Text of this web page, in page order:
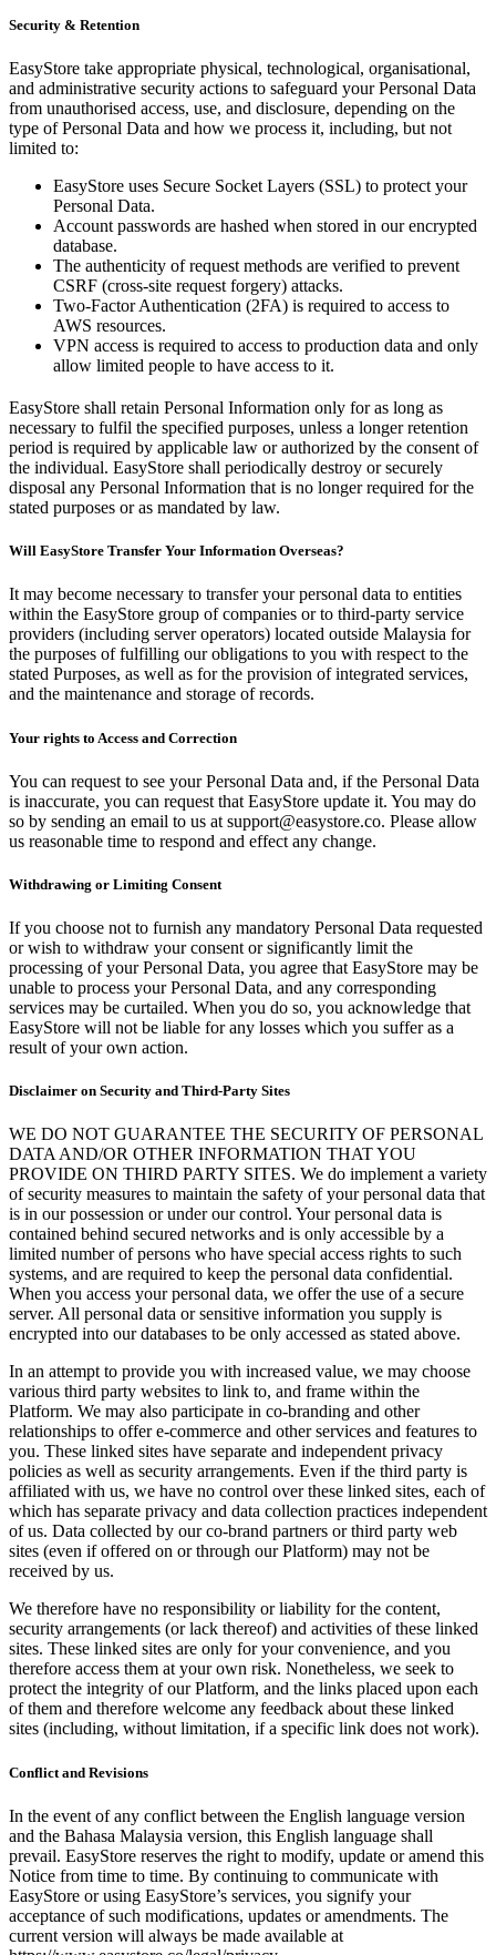
Security & Retention
EasyStore take appropriate physical, technological, organisational,
and administrative security actions to safeguard your Personal Data
from unauthorised access, use, and disclosure, depending on the
type of Personal Data and how we process it, including, but not
limited to:
EasyStore uses Secure Socket Layers (SSL) to protect your
Personal Data.
Account passwords are hashed when stored in our encrypted
database.
The authenticity of request methods are verified to prevent
CSRF (cross-site request forgery) attacks.
Two-Factor Authentication (2FA) is required to access to
AWS resources.
VPN access is required to access to production data and only
allow limited people to have access to it.
EasyStore shall retain Personal Information only for as long as
necessary to fulfil the specified purposes, unless a longer retention
period is required by applicable law or authorized by the consent of
the individual. EasyStore shall periodically destroy or securely
disposal any Personal Information that is no longer required for the
stated purposes or as mandated by law.
Will EasyStore Transfer Your Information Overseas?
It may become necessary to transfer your personal data to entities
within the EasyStore group of companies or to third-party service
providers (including server operators) located outside Malaysia for
the purposes of fulfilling our obligations to you with respect to the
stated Purposes, as well as for the provision of integrated services,
and the maintenance and storage of records.
Your rights to Access and Correction
You can request to see your Personal Data and, if the Personal Data
is inaccurate, you can request that EasyStore update it. You may do
so by sending an email to us at support@easystore.co. Please allow
us reasonable time to respond and effect any change.
Withdrawing or Limiting Consent
If you choose not to furnish any mandatory Personal Data requested
or wish to withdraw your consent or significantly limit the
processing of your Personal Data, you agree that EasyStore may be
unable to process your Personal Data, and any corresponding
services may be curtailed. When you do so, you acknowledge that
EasyStore will not be liable for any losses which you suffer as a
result of your own action.
Disclaimer on Security and Third-Party Sites
WE DO NOT GUARANTEE THE SECURITY OF PERSONAL
DATA AND/OR OTHER INFORMATION THAT YOU
PROVIDE ON THIRD PARTY SITES. We do implement a variety
of security measures to maintain the safety of your personal data that
is in our possession or under our control. Your personal data is
contained behind secured networks and is only accessible by a
limited number of persons who have special access rights to such
systems, and are required to keep the personal data confidential.
When you access your personal data, we offer the use of a secure
server. All personal data or sensitive information you supply is
encrypted into our databases to be only accessed as stated above.
In an attempt to provide you with increased value, we may choose
various third party websites to link to, and frame within the
Platform. We may also participate in co-branding and other
relationships to offer e-commerce and other services and features to
you. These linked sites have separate and independent privacy
policies as well as security arrangements. Even if the third party is
affiliated with us, we have no control over these linked sites, each of
which has separate privacy and data collection practices independent
of us. Data collected by our co-brand partners or third party web
sites (even if offered on or through our Platform) may not be
received by us.
We therefore have no responsibility or liability for the content,
security arrangements (or lack thereof) and activities of these linked
sites. These linked sites are only for your convenience, and you
therefore access them at your own risk. Nonetheless, we seek to
protect the integrity of our Platform, and the links placed upon each
of them and therefore welcome any feedback about these linked
sites (including, without limitation, if a specific link does not work).
Conflict and Revisions
In the event of any conflict between the English language version
and the Bahasa Malaysia version, this English language shall
prevail. EasyStore reserves the right to modify, update or amend this
Notice from time to time. By continuing to communicate with
EasyStore or using EasyStore’s services, you signify your
acceptance of such modifications, updates or amendments. The
current version will always be made available at